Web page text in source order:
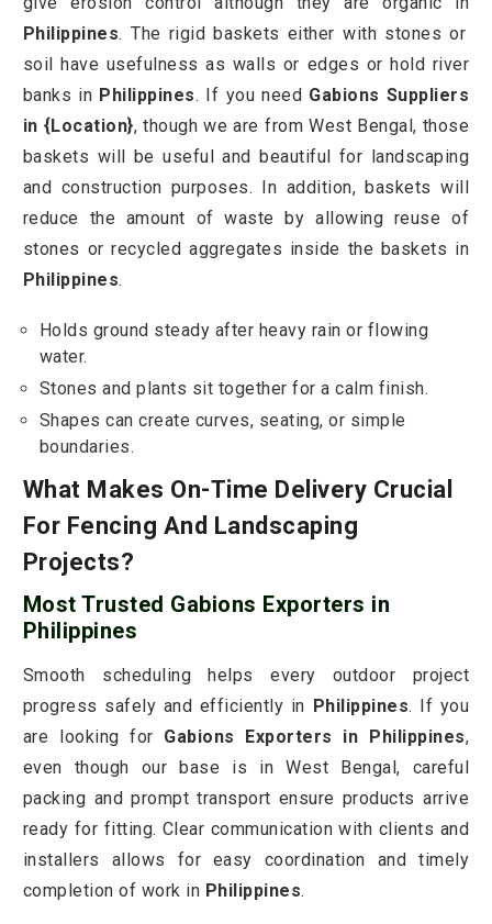
Philippines. The rigid baskets either with stones or
soil have usefulness as walls or edges or hold river
banks in Philippines. If you need Gabions Suppliers
in {Location}, though we are from West Bengal, those
baskets will be useful and beautiful for landscaping
and construction purposes. In addition, baskets will
reduce the amount of waste by allowing reuse of
stones or recycled aggregates inside the baskets in
Philippines.
Holds ground steady after heavy rain or flowing
water.
Stones and plants sit together for a calm finish.
Shapes can create curves, seating, or simple
boundaries.
What Makes On-Time Delivery Crucial
For Fencing And Landscaping
Projects?
Most Trusted Gabions Exporters in
Philippines
Smooth scheduling helps every outdoor project
progress safely and efficiently in Philippines. If you
are looking for Gabions Exporters in Philippines,
even though our base is in West Bengal, careful
packing and prompt transport ensure products arrive
ready for fitting. Clear communication with clients and
installers allows for easy coordination and timely
completion of work in Philippines.